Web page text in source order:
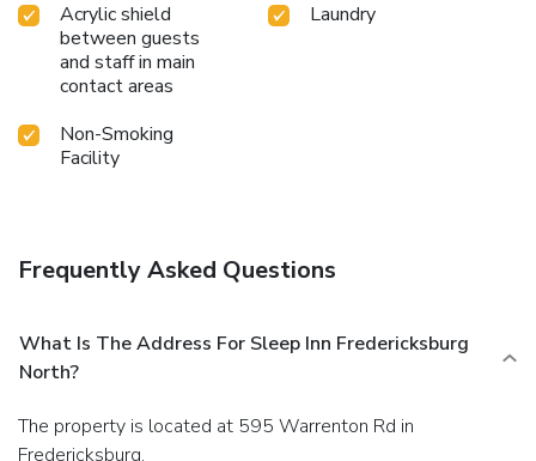
Acrylic shield
between guests
and staff in main
contact areas
Laundry
Non-Smoking
Facility
Frequently Asked Questions
What Is The Address For Sleep Inn Fredericksburg
North?
The property is located at 595 Warrenton Rd in
Fredericksburg.